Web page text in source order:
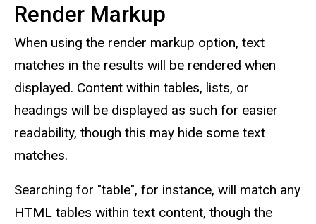
Render Markup
When using the render markup option, text
matches in the results will be rendered when
displayed. Content within tables, lists, or
headings will be displayed as such for easier
readability, though this may hide some text
matches.
Searching for "table", for instance, will match any
HTML tables within text content, though the